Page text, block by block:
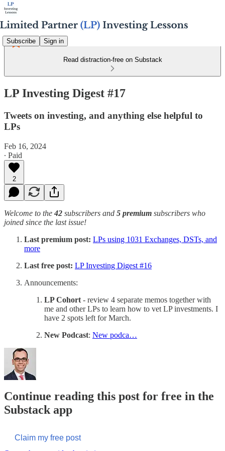
Subscribe Sign in
Read distraction-free on Substack
LP Investing Digest #17
Tweets on investing, and anything else helpful to
LPs
Feb 16, 2024
∙ Paid
2
Welcome to the 42 subscribers and 5 premium subscribers who
joined since the last issue!
Last premium post: LPs using 1031 Exchanges, DSTs, and
more
Last free post: LP Investing Digest #16
Announcements:
LP Cohort - review 4 separate memos together with
me and other LPs to learn how to vet LP investments. I
have 2 spots left for March.
New Podcast: New podca…
Continue reading this post for free in the
Substack app
Claim my free post